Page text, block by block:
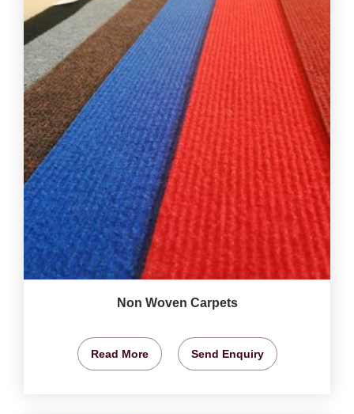
Non Woven Carpets
Read More Send Enquiry